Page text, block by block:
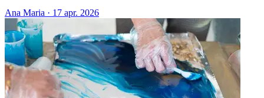
Ana Maria · 17 apr. 2026